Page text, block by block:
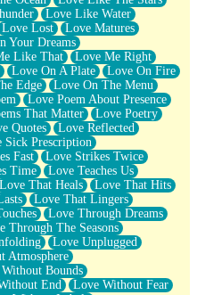
Love Like Water
Love Lost
Love Matures
Your Dreams
Like That
Love Me Right
Love On A Plate
Love On Fire
Edge
Love On The Menu
Love Poem About Presence
That Matter
Love Poetry
Quotes
Love Reflected
Sick Prescription
Fast
Love Strikes Twice
Time
Love Teaches Us
Love That Heals
Love That Hits
Love That Lingers
Love Through Dreams
Through The Seasons
Love Unplugged
Atmosphere
Bounds
End
Love Without Fear